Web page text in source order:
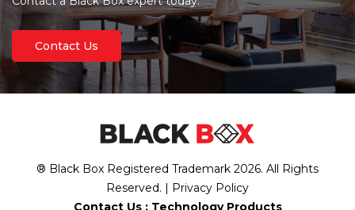
Contact Us
® Black Box Registered Trademark 2026. All Rights
Reserved. | Privacy Policy
Contact Us : Technology Products